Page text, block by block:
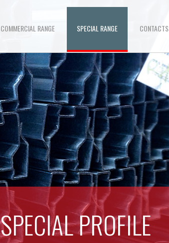
COMMERCIAL RANGE SPECIAL RANGE CONTACTS
SPECIAL PROFILE